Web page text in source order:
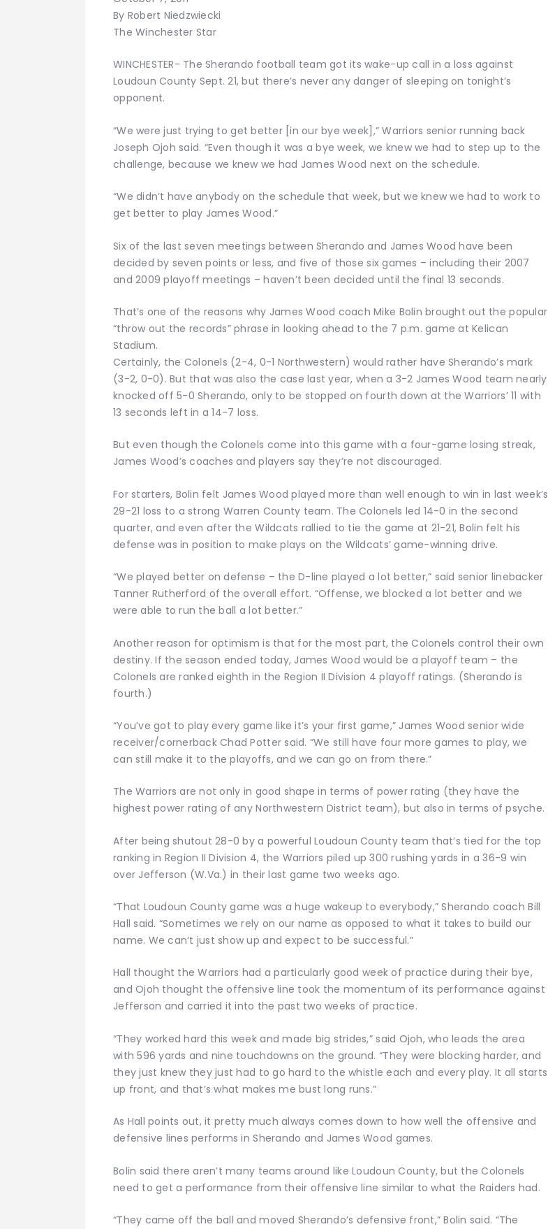
By Robert Niedzwiecki
The Winchester Star
WINCHESTER- The Sherando football team got its wake-up call in a loss against
Loudoun County Sept. 21, but there’s never any danger of sleeping on tonight’s
opponent.
“We were just trying to get better [in our bye week],” Warriors senior running back
Joseph Ojoh said. “Even though it was a bye week, we knew we had to step up to the
challenge, because we knew we had James Wood next on the schedule.
“We didn’t have anybody on the schedule that week, but we knew we had to work to
get better to play James Wood.”
Six of the last seven meetings between Sherando and James Wood have been
decided by seven points or less, and five of those six games – including their 2007
and 2009 playoff meetings – haven’t been decided until the final 13 seconds.
That’s one of the reasons why James Wood coach Mike Bolin brought out the popular
“throw out the records” phrase in looking ahead to the 7 p.m. game at Kelican
Stadium.
Certainly, the Colonels (2-4, 0-1 Northwestern) would rather have Sherando’s mark
(3-2, 0-0). But that was also the case last year, when a 3-2 James Wood team nearly
knocked off 5-0 Sherando, only to be stopped on fourth down at the Warriors’ 11 with
13 seconds left in a 14-7 loss.
But even though the Colonels come into this game with a four-game losing streak,
James Wood’s coaches and players say they’re not discouraged.
For starters, Bolin felt James Wood played more than well enough to win in last week’s
29-21 loss to a strong Warren County team. The Colonels led 14-0 in the second
quarter, and even after the Wildcats rallied to tie the game at 21-21, Bolin felt his
defense was in position to make plays on the Wildcats’ game-winning drive.
“We played better on defense – the D-line played a lot better,” said senior linebacker
Tanner Rutherford of the overall effort. “Offense, we blocked a lot better and we
were able to run the ball a lot better.”
Another reason for optimism is that for the most part, the Colonels control their own
destiny. If the season ended today, James Wood would be a playoff team – the
Colonels are ranked eighth in the Region II Division 4 playoff ratings. (Sherando is
fourth.)
“You’ve got to play every game like it’s your first game,” James Wood senior wide
receiver/cornerback Chad Potter said. “We still have four more games to play, we
can still make it to the playoffs, and we can go on from there.”
The Warriors are not only in good shape in terms of power rating (they have the
highest power rating of any Northwestern District team), but also in terms of psyche.
After being shutout 28-0 by a powerful Loudoun County team that’s tied for the top
ranking in Region II Division 4, the Warriors piled up 300 rushing yards in a 36-9 win
over Jefferson (W.Va.) in their last game two weeks ago.
“That Loudoun County game was a huge wakeup to everybody,” Sherando coach Bill
Hall said. “Sometimes we rely on our name as opposed to what it takes to build our
name. We can’t just show up and expect to be successful.”
Hall thought the Warriors had a particularly good week of practice during their bye,
and Ojoh thought the offensive line took the momentum of its performance against
Jefferson and carried it into the past two weeks of practice.
“They worked hard this week and made big strides,” said Ojoh, who leads the area
with 596 yards and nine touchdowns on the ground. “They were blocking harder, and
they just knew they just had to go hard to the whistle each and every play. It all starts
up front, and that’s what makes me bust long runs.”
As Hall points out, it pretty much always comes down to how well the offensive and
defensive lines performs in Sherando and James Wood games.
Bolin said there aren’t many teams around like Loudoun County, but the Colonels
need to get a performance from their offensive line similar to what the Raiders had.
“They came off the ball and moved Sherando’s defensive front,” Bolin said. “The